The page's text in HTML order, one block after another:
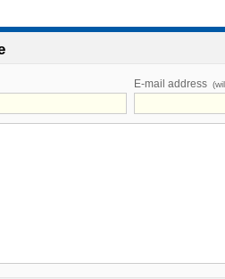
E-mail address